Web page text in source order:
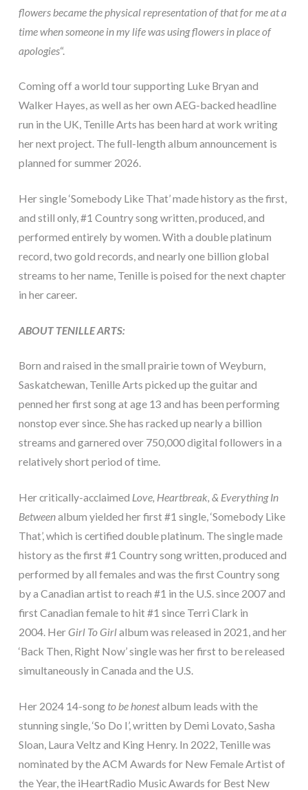
flowers became the physical representation of that for me at a
time when someone in my life was using flowers in place of
apologies“.
Coming off a world tour supporting Luke Bryan and
Walker Hayes, as well as her own AEG-backed headline
run in the UK, Tenille Arts has been hard at work writing
her next project. The full-length album announcement is
planned for summer 2026.
Her single ‘Somebody Like That’ made history as the first,
and still only, #1 Country song written, produced, and
performed entirely by women. With a double platinum
record, two gold records, and nearly one billion global
streams to her name, Tenille is poised for the next chapter
in her career.
ABOUT TENILLE ARTS:
Born and raised in the small prairie town of Weyburn,
Saskatchewan, Tenille Arts picked up the guitar and
penned her first song at age 13 and has been performing
nonstop ever since. She has racked up nearly a billion
streams and garnered over 750,000 digital followers in a
relatively short period of time.
Her critically-acclaimed Love, Heartbreak, & Everything In
Betweenalbum yielded her first #1 single, ‘Somebody Like
That’, which is certified double platinum. The single made
history as the first #1 Country song written, produced and
performed by all females and was the first Country song
by a Canadian artist to reach #1 in the U.S. since 2007 and
first Canadian female to hit #1 since Terri Clark in
2004. HerGirl To Girlalbum was released in 2021, and her
‘Back Then, Right Now’ single was her first to be released
simultaneously in Canada and the U.S.
Her 2024 14-song to be honestalbum leads with the
stunning single, ‘So Do I’, written by Demi Lovato, Sasha
Sloan, Laura Veltz and King Henry. In 2022, Tenille was
nominated by the ACM Awards for New Female Artist of
the Year, the iHeartRadio Music Awards for Best New